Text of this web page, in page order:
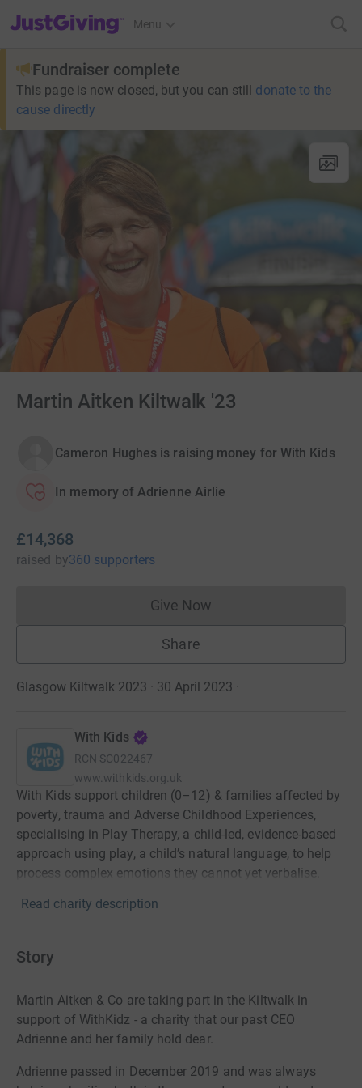
JustGiving’s homepage
Menu
Fundraiser complete
This page is now closed, but you can still donate to the
cause directly
Martin Aitken Kiltwalk '23
Cameron Hughes is raising money for With Kids
In memory of Adrienne Airlie
£14,368
raised by360 supporters
Give NowDonations cannot currently
Share
Glasgow Kiltwalk 2023 · 30 April 2023 ·
With Kids
RCN SC022467
www.withkids.org.uk
With Kids support children (0–12) & families affected by
poverty, trauma and Adverse Childhood Experiences,
specialising in Play Therapy, a child-led, evidence-based
approach using play, a child’s natural language, to help
process complex emotions they cannot yet verbalise.
Read charity description
Story
Martin Aitken & Co are taking part in the Kiltwalk in
support of WithKidz - a charity that our past CEO
Adrienne and her family hold dear.
Adrienne passed in December 2019 and was always